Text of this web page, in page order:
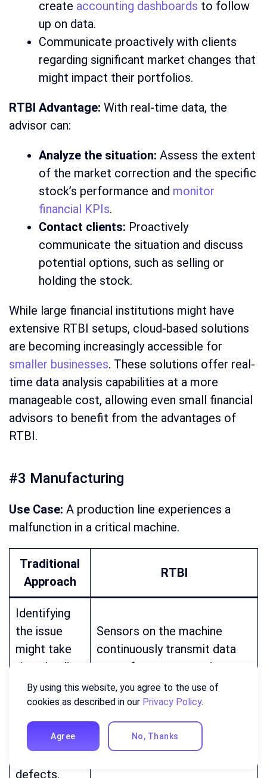
create accounting dashboards to follow
up on data.
Communicate proactively with clients
regarding significant market changes that
might impact their portfolios.
RTBI Advantage: With real-time data, the
advisor can:
Analyze the situation: Assess the extent
of the market correction and the specific
stock’s performance and monitor
financial KPIs.
Contact clients: Proactively
communicate the situation and discuss
potential options, such as selling or
holding the stock.
While large financial institutions might have
extensive RTBI setups, cloud-based solutions
are becoming increasingly accessible for
smaller businesses. These solutions offer real-
time data analysis capabilities at a more
manageable cost, allowing even small financial
advisors to benefit from the advantages of
RTBI.
#3 Manufacturing
Use Case: A production line experiences a
malfunction in a critical machine.
Traditional
Approach
RTBI
Identifying
the issue
might take
time, leading
production
delays and
potential
defects.
Sensors on the machine
continuously transmit data
on performance metrics
(temperature, vibration).
Anomalies in sensor data
trigger immediate alerts,
notifying operators of the
By using this website, you agree to the use of
cookies as described in our Privacy Policy.
Agree No, Thanks